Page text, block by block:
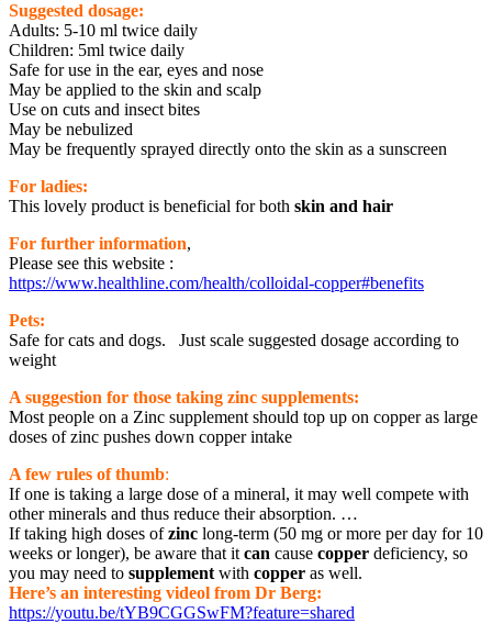
Suggested dosage:
Adults: 5-10 ml twice daily
Children: 5ml twice daily
Safe for use in the ear, eyes and nose
May be applied to the skin and scalp
Use on cuts and insect bites
May be nebulized
May be frequently sprayed directly onto the skin as a sunscreen
For ladies:
This lovely product is beneficial for both skin and hair
For further information,
Please see this website :
https://www.healthline.com/health/colloidal-copper#benefits
Pets:
Safe for cats and dogs. Just scale suggested dosage according to
weight
A suggestion for those taking zinc supplements:
Most people on a Zinc supplement should top up on copper as large
doses of zinc pushes down copper intake
A few rules of thumb:
If one is taking a large dose of a mineral, it may well compete with
other minerals and thus reduce their absorption. …
If taking high doses ofzinc long-term (50 mg or more per day for 10
weeks or longer), be aware that it can cause copper deficiency, so
you may need to supplement with copper as well.
Here’s an interesting videol from Dr Berg:
https://youtu.be/tYB9CGGSwFM?feature=shared